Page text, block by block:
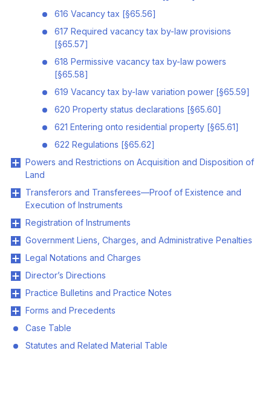
616 Vacancy tax [§65.56]
617 Required vacancy tax by-law provisions
[§65.57]
618 Permissive vacancy tax by-law powers
[§65.58]
619 Vacancy tax by-law variation power [§65.59]
620 Property status declarations [§65.60]
621 Entering onto residential property [§65.61]
622 Regulations [§65.62]
Powers and Restrictions on Acquisition and Disposition of
Land
Transferors and Transferees—Proof of Existence and
Execution of Instruments
Registration of Instruments
Government Liens, Charges, and Administrative Penalties
Legal Notations and Charges
Director’s Directions
Practice Bulletins and Practice Notes
Forms and Precedents
Case Table
Statutes and Related Material Table